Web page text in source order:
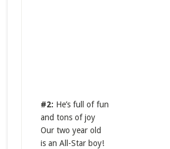
#2: ​He’s full of fun
and tons of joy
Our two year old
is an All-Star boy!